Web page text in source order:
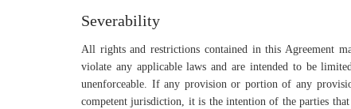
Severability
All rights and restrictions contained in this Agreement
violate any applicable laws and are intended to be
unenforceable. If any provision or portion of any
competent jurisdiction, it is the intention of the parties